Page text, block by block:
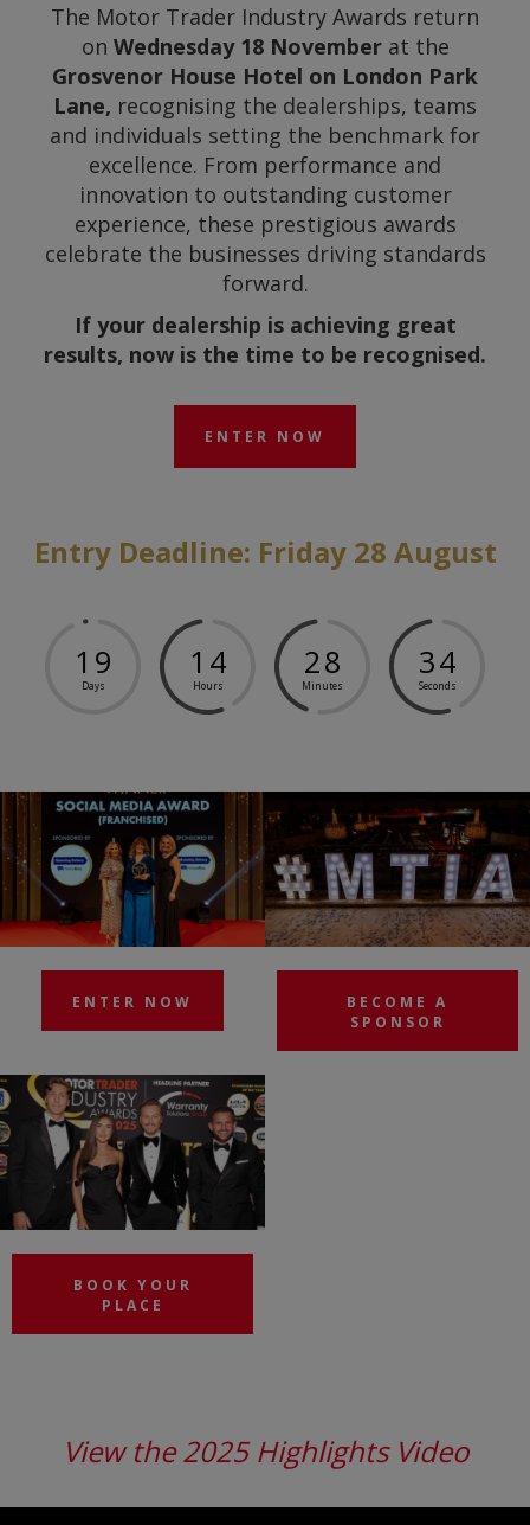
The Motor Trader Industry Awards return
on Wednesday 18 Novemberat the
Grosvenor House Hotel on London Park
Lane, recognising the dealerships, teams
and individuals setting the benchmark for
excellence. From performance and
innovation to outstanding customer
experience, these prestigious awards
celebrate the businesses driving standards
forward.
If your dealership is achieving great
results, now is the time to be recognised.
ENTER NOW
Entry Deadline: Friday 28 August
1 9
Days
1 4
Hours
28
Minutes
34
Seconds
ENTER NOW
BECOME A
SPONSOR
BOOK YOUR
PLACE
View the 2025 Highlights Video